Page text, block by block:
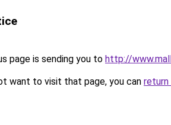
page is sending you to http://
want to visit that page, you can return